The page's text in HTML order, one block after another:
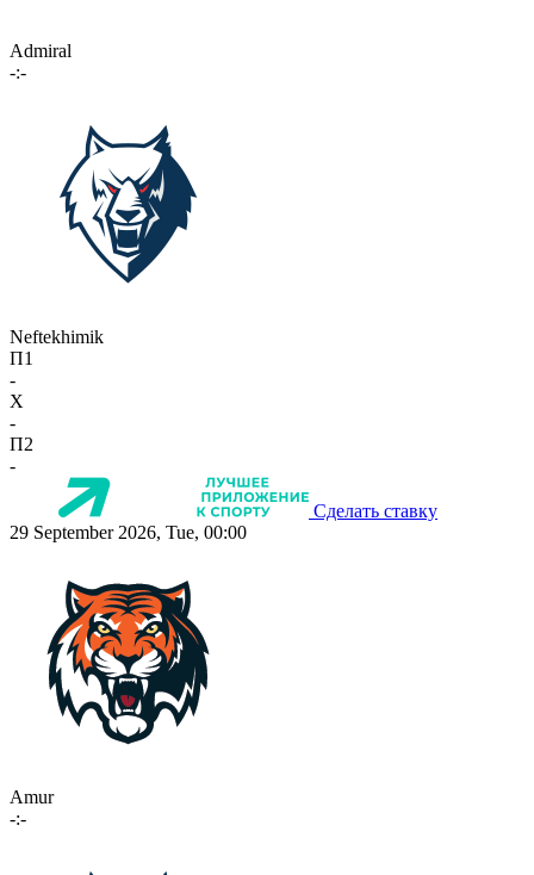
Admiral
-:-
Neftekhimik
П1
-
X
-
П2
-
Сделать ставку
29 September 2026, Tue, 00:00
Amur
-:-